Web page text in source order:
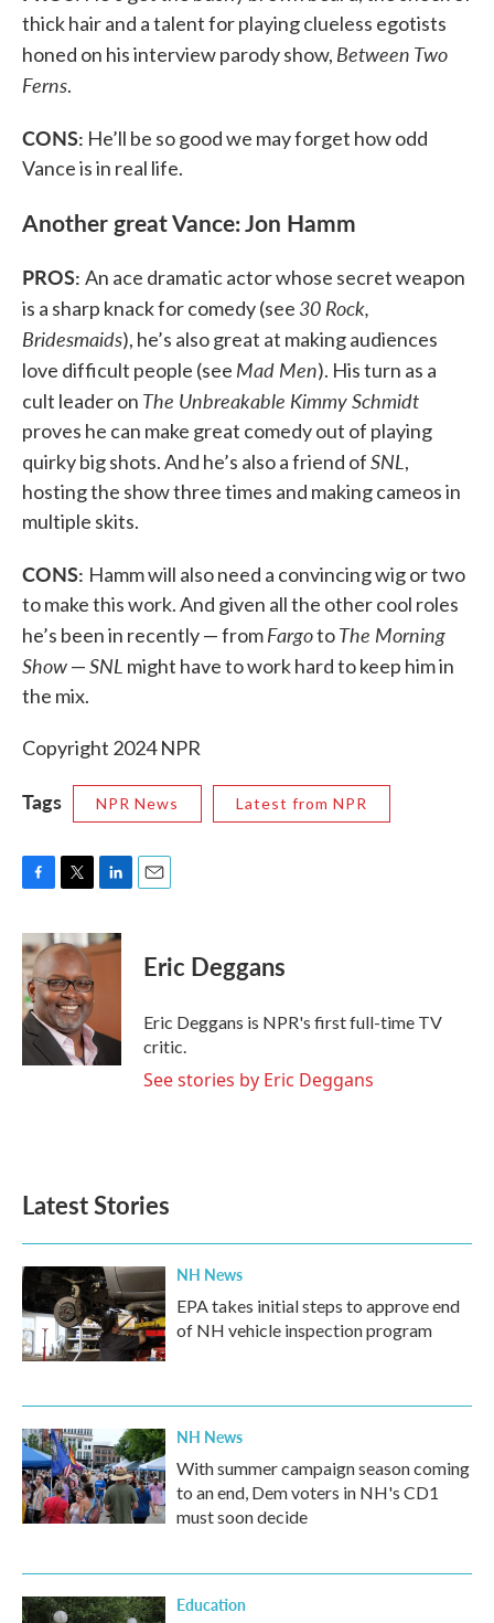
thick hair and a talent for playing clueless egotists
honed on his interview parody show, Between Two
Ferns.
CONS: He’ll be so good we may forget how odd
Vance is in real life.
Another great Vance: Jon Hamm
PROS: An ace dramatic actor whose secret weapon
is a sharp knack for comedy (see 30 Rock,
Bridesmaids), he’s also great at making audiences
love difficult people (see Mad Men). His turn as a
cult leader on The Unbreakable Kimmy Schmidt
proves he can make great comedy out of playing
quirky big shots. And he’s also a friend ofSNL ,
hosting the show three times and making cameos in
multiple skits.
CONS: Hamm will also need a convincing wig or two
to make this work. And given all the other cool roles
he’s been in recently — fromFargotoThe Morning
Show—SNL might have to work hard to keep him in
the mix.
Copyright 2024 NPR
Tags NPR News Latest from NPR
F
c
e
b
o
o
k
T
i
t
t
e
r
L
n
k
n
E
Eric Deggans
Eric Deggans is NPR's first full-time TV
critic.
See stories by Eric Deggans
Latest Stories
NH News
EPA takes initial steps to approve end
of NH vehicle inspection program
NH News
With summer campaign season coming
to an end, Dem voters in NH's CD1
must soon decide
Education